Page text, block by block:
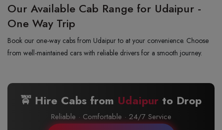
Our Available Cab Range for Udaipur -
One Way Trip
Book our one-way cabs from Udaipur to at your convenience. Choose
from well-maintained cars with reliable drivers for a smooth journey.
🚖 Hire Cabs from Udaipur to Drop
Reliable · Comfortable · 24/7 Service